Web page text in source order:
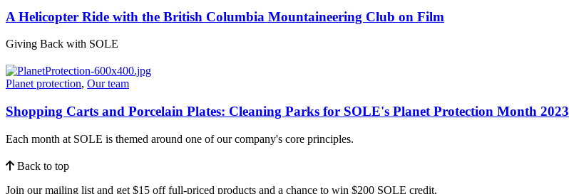
A Helicopter Ride with the British Columbia Mountaineering Club on Film
Giving Back with SOLE
Planet protection, Our team
Shopping Carts and Porcelain Plates: Cleaning Parks for SOLE's Planet Protection Month 2023
Each month at SOLE is themed around one of our company's core principles.
Back to top
Join our mailing list and get $15 off full-priced products and a chance to win $200 SOLE credit.